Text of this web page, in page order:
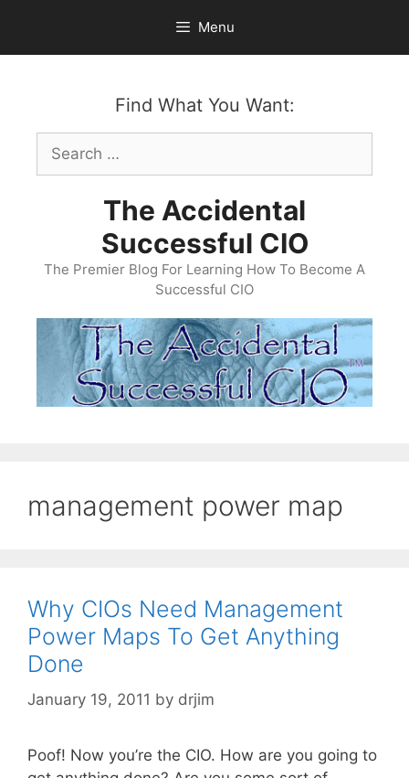
content
Menu
Find What You Want:
Search
for:
The Accidental
Successful CIO
The Premier Blog For Learning How To Become A
Successful CIO
management power map
Why CIOs Need Management
Power Maps To Get Anything
Done
January 19, 2011 by drjim
Poof! Now you’re the CIO. How are you going to